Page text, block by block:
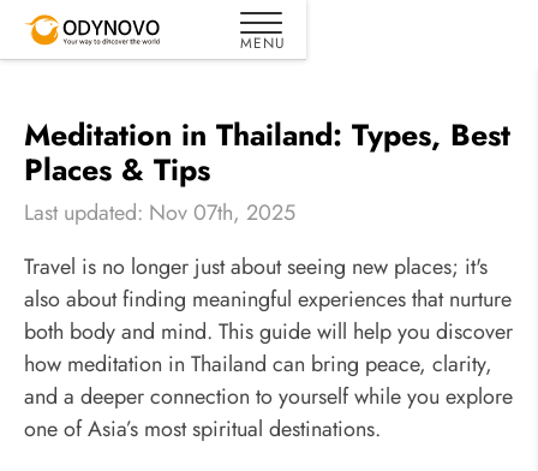
Meditation in Thailand: Types, Best
Places & Tips
Last updated: Nov 07th, 2025
Travel is no longer just about seeing new places; it's
also about finding meaningful experiences that nurture
both body and mind. This guide will help you discover
how meditation in Thailand can bring peace, clarity,
and a deeper connection to yourself while you explore
one of Asia’s most spiritual destinations.